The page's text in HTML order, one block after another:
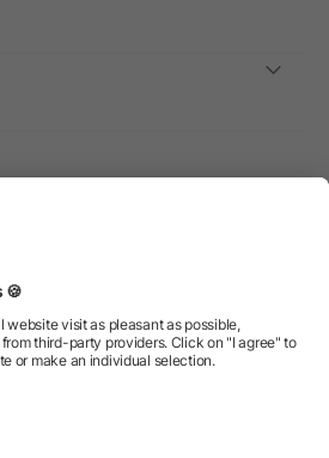
promotional products and gifts